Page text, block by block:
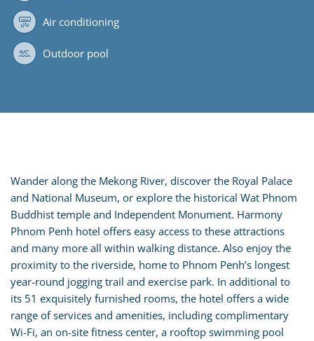
Air conditioning
Outdoor pool
Wander along the Mekong River, discover the Royal Palace
and National Museum, or explore the historical Wat Phnom
Buddhist temple and Independent Monument. Harmony
Phnom Penh hotel offers easy access to these attractions
and many more all within walking distance. Also enjoy the
proximity to the riverside, home to Phnom Penh’s longest
year-round jogging trail and exercise park. In additional to
its 51 exquisitely furnished rooms, the hotel offers a wide
range of services and amenities, including complimentary
Wi-Fi, an on-site fitness center, a rooftop swimming pool